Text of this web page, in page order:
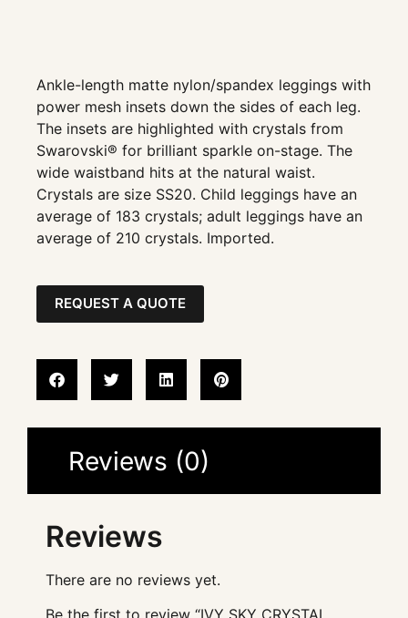
Ankle-length matte nylon/spandex leggings with
power mesh insets down the sides of each leg.
The insets are highlighted with crystals from
Swarovski® for brilliant sparkle on-stage. The
wide waistband hits at the natural waist.
Crystals are size SS20. Child leggings have an
average of 183 crystals; adult leggings have an
average of 210 crystals. Imported.
REQUEST A QUOTE
Reviews (0)
Reviews
There are no reviews yet.